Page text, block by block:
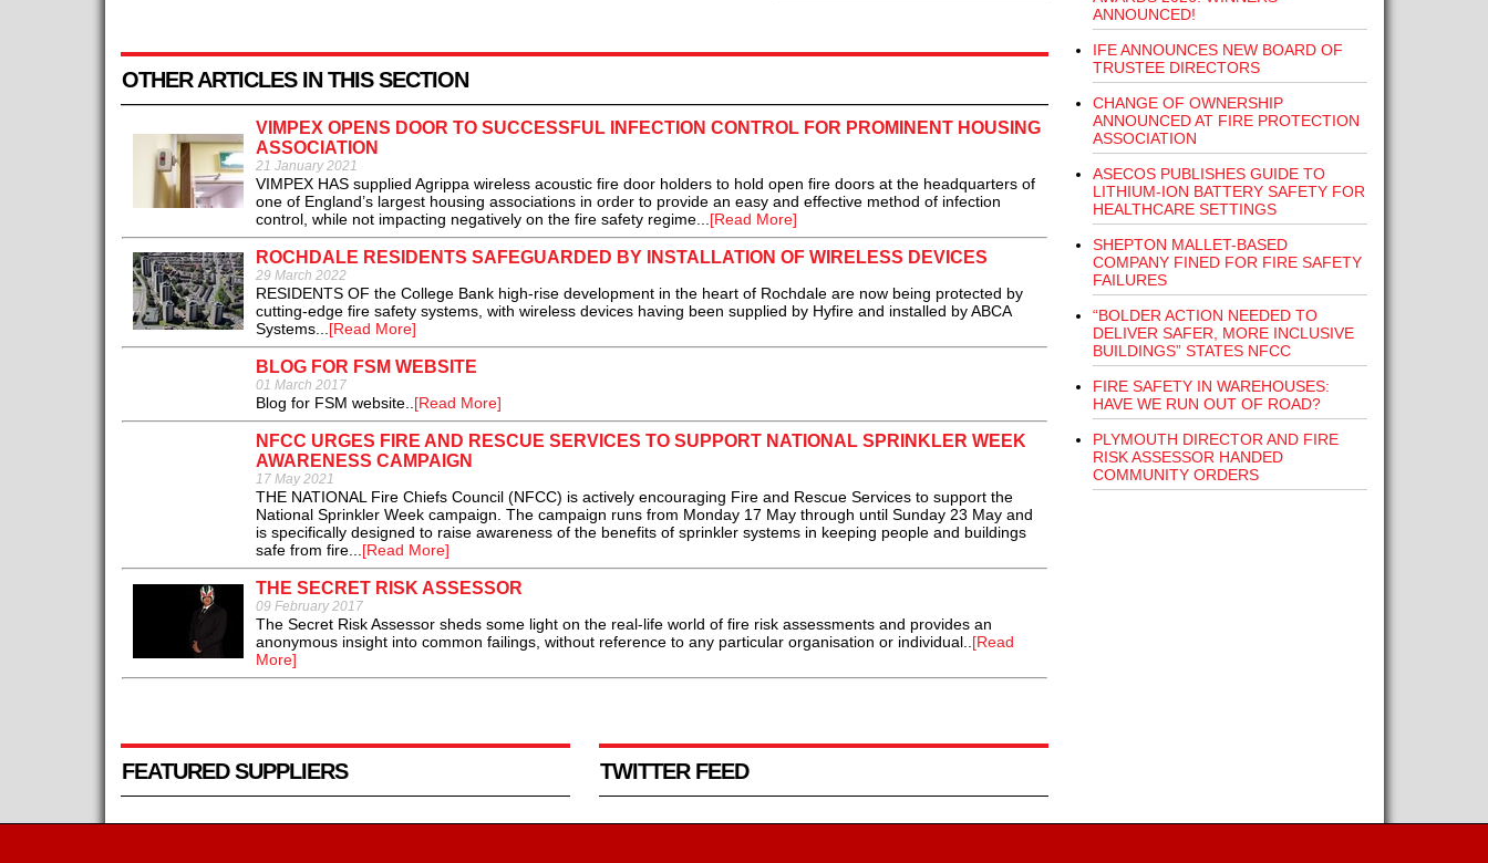
OTHER ARTICLES IN THIS SECTION
VIMPEX OPENS DOOR TO SUCCESSFUL INFECTION CONTROL FOR PROMINENT HOUSING
ASSOCIATION
21 January 2021
VIMPEX HAS supplied Agrippa wireless acoustic fire door holders to hold open fire doors at the headquarters of
one of England’s largest housing associations in order to provide an easy and effective method of infection
control, while not impacting negatively on the fire safety regime...[Read More]
ROCHDALE RESIDENTS SAFEGUARDED BY INSTALLATION OF WIRELESS DEVICES
29 March 2022
RESIDENTS OF the College Bank high-rise development in the heart of Rochdale are now being protected by
cutting-edge fire safety systems, with wireless devices having been supplied by Hyfire and installed by ABCA
Systems...[Read More]
BLOG FOR FSM WEBSITE
01 March 2017
Blog for FSM website..[Read More]
NFCC URGES FIRE AND RESCUE SERVICES TO SUPPORT NATIONAL SPRINKLER WEEK
AWARENESS CAMPAIGN
17 May 2021
THE NATIONAL Fire Chiefs Council (NFCC) is actively encouraging Fire and Rescue Services to support the
National Sprinkler Week campaign. The campaign runs from Monday 17 May through until Sunday 23 May and
is specifically designed to raise awareness of the benefits of sprinkler systems in keeping people and buildings
safe from fire...[Read More]
THE SECRET RISK ASSESSOR
09 February 2017
The Secret Risk Assessor sheds some light on the real-life world of fire risk assessments and provides an
anonymous insight into common failings, without reference to any particular organisation or individual..[Read
More]
FEATURED SUPPLIERS TWITTER FEED
ANNOUNCED!
IFE ANNOUNCES NEW BOARD OF
TRUSTEE DIRECTORS
CHANGE OF OWNERSHIP
ANNOUNCED AT FIRE PROTECTION
ASSOCIATION
ASECOS PUBLISHES GUIDE TO
LITHIUM-ION BATTERY SAFETY FOR
HEALTHCARE SETTINGS
SHEPTON MALLET-BASED
COMPANY FINED FOR FIRE SAFETY
FAILURES
“BOLDER ACTION NEEDED TO
DELIVER SAFER, MORE INCLUSIVE
BUILDINGS” STATES NFCC
FIRE SAFETY IN WAREHOUSES:
HAVE WE RUN OUT OF ROAD?
PLYMOUTH DIRECTOR AND FIRE
RISK ASSESSOR HANDED
COMMUNITY ORDERS